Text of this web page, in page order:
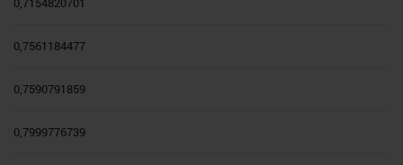
0,7561184477
0,7590791859
0,7999776739